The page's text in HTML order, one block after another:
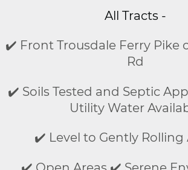
All Tracts -
✔️ Front Trousdale Ferry Pike
Rd
✔️ Soils Tested and Septic
Utility Water
✔️ Level to Gently Rolling